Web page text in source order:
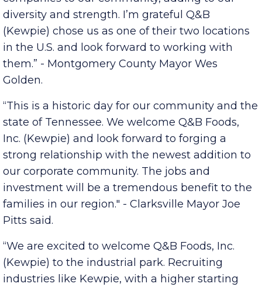
“Montgomery County continues to attract global
companies to our community, adding to our
diversity and strength. I’m grateful Q&B
(Kewpie) chose us as one of their two locations
in the U.S. and look forward to working with
Golden.
“This is a historic day for our community and the
state of Tennessee. We welcome Q&B Foods,
Inc. (Kewpie) and look forward to forging a
strong relationship with the newest addition to
our corporate community. The jobs and
investment will be a tremendous benefit to the
Pitts said.
“We are excited to welcome Q&B Foods, Inc.